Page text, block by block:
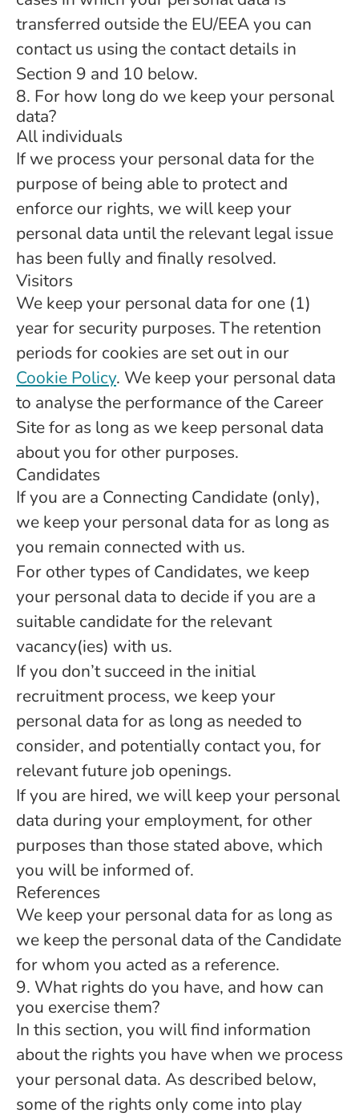
transferred outside the EU/EEA you can
contact us using the contact details in
Section 9 and 10 below.
8. For how long do we keep your personal
data?
All individuals
If we process your personal data for the
purpose of being able to protect and
enforce our rights, we will keep your
personal data until the relevant legal issue
has been fully and finally resolved.
Visitors
We keep your personal data for one (1)
year for security purposes. The retention
periods for cookies are set out in our
Cookie Policy. We keep your personal data
to analyse the performance of the Career
Site for as long as we keep personal data
about you for other purposes.
Candidates
If you are a Connecting Candidate (only),
we keep your personal data for as long as
you remain connected with us.
For other types of Candidates, we keep
your personal data to decide if you are a
suitable candidate for the relevant
vacancy(ies) with us.
If you don’t succeed in the initial
recruitment process, we keep your
personal data for as long as needed to
consider, and potentially contact you, for
relevant future job openings.
If you are hired, we will keep your personal
data during your employment, for other
purposes than those stated above, which
you will be informed of.
References
We keep your personal data for as long as
we keep the personal data of the Candidate
for whom you acted as a reference.
9. What rights do you have, and how can
you exercise them?
In this section, you will find information
about the rights you have when we process
your personal data. As described below,
some of the rights only come into play